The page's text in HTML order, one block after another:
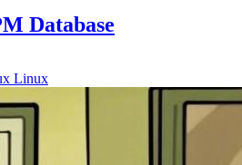
Database
Linux